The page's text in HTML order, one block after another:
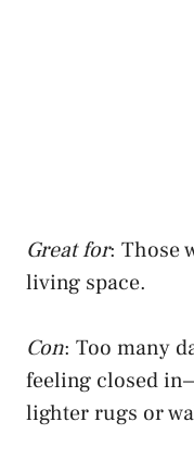
Great for: Those
living space.
Con: Too many
feeling closed
lighter rugs or